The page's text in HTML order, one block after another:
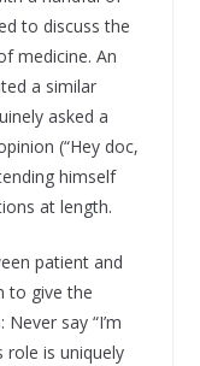
to discuss the
medicine. An
a similar
asked a
(“Hey doc,
himself
at length.
patient and
to give the
say “I’m
role is uniquely